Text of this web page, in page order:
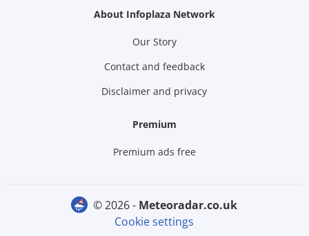
About Infoplaza Network
Our Story
Contact and feedback
Disclaimer and privacy
Premium
Premium ads free
© 2026 -
meteoradar.co.uk
Cookie settings